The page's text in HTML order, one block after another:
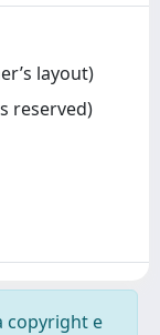
layout)
reserved)
copyright e